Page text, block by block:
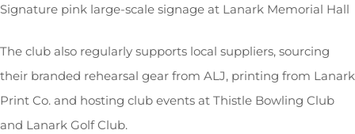
Signature pink large-scale signage at Lanark Memorial Hall
The club also regularly supports local suppliers, sourcing
their branded rehearsal gear from ALJ, printing from Lanark
Print Co. and hosting club events at Thistle Bowling Club
and Lanark Golf Club.